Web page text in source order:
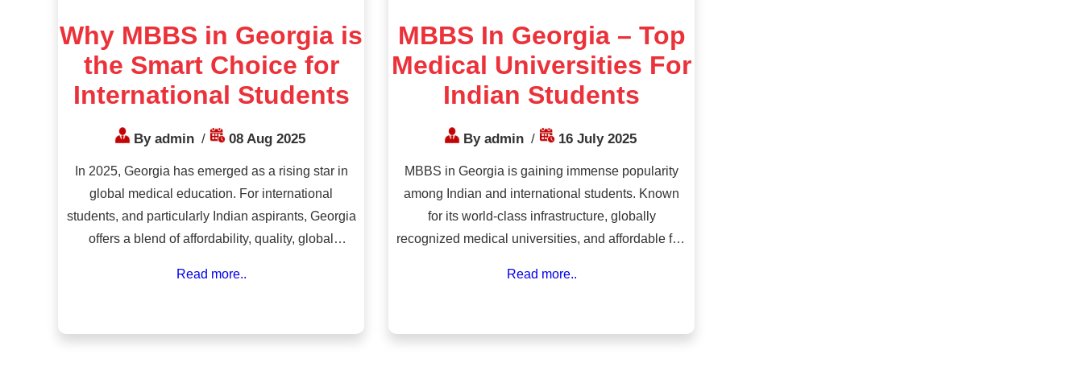
Why MBBS in Georgia is
the Smart Choice for
International Students
By admin / 08 Aug 2025
In 2025, Georgia has emerged as a rising star in
global medical education. For international
students, and particularly Indian aspirants, Georgia
offers a blend of affordability, quality, global
Read more..
MBBS In Georgia – Top
Medical Universities For
Indian Students
By admin / 16 July 2025
MBBS in Georgia is gaining immense popularity
among Indian and international students. Known
for its world-class infrastructure, globally
recognized medical universities, and affordable fee
Read more..